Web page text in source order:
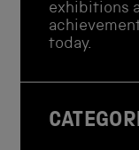
exhibitions
today.